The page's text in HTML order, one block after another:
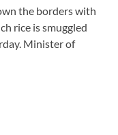
the borders with
rice is smuggled
Minister of